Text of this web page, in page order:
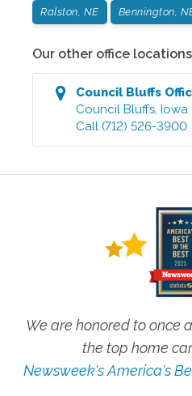
Ralston, NE Bennington,
Our other office
Council Bluffs
Council Bluffs,Iowa
Call (712) 526-3900
We are honored to once
the top home
Newsweek's America's